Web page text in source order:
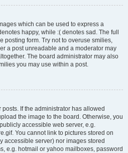
which can be used to express a
happy, while :( denotes sad. The full
posting form. Try not to overuse smilies,
a post unreadable and a moderator may
The board administrator may also
you may use within a post.
If the administrator has allowed
the image to the board. Otherwise, you
accessible web server, e.g.
You cannot link to pictures stored on
accessible server) nor images stored
e.g. hotmail or yahoo mailboxes, password